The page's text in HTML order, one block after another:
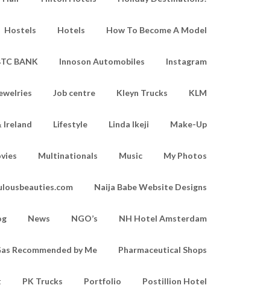
Hostels Hotels How To Become A Model
BANK Innoson Automobiles Instagram
Job centre Kleyn Trucks KLM
Ireland Lifestyle Linda Ikeji Make-Up
Multinationals Music My Photos
Naija Babe Website Designs
News NGO’s NH Hotel Amsterdam
Recommended by Me Pharmaceutical Shops
PK Trucks Portfolio Postillion Hotel